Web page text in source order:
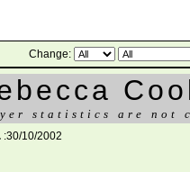
Change:
statistics are not
:30/10/2002